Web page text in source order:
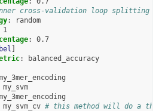
cross-validation loop splitting
:
random
1
:
0.7
]
:
balanced_accuracy
my_svm
my_svm_cv # this method will do a third